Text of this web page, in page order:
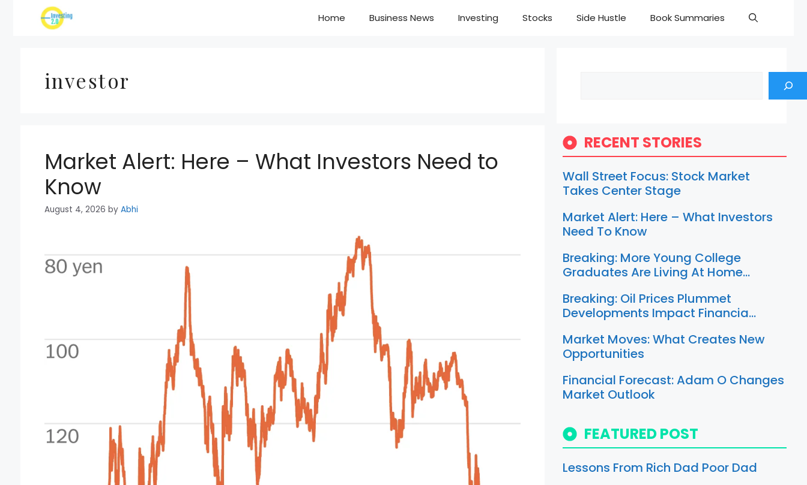
Home Business News Investing Stocks Side Hustle Book Summaries
investor
Market Alert: Here – What Investors Need to
Know
August 4, 2026 by Abhi
RECENT STORIES
Wall Street Focus: Stock Market
Takes Center Stage
Market Alert: Here – What Investors
Need To Know
Breaking: More Young College
Graduates Are Living At Home…
Breaking: Oil Prices Plummet
Developments Impact Financia…
Market Moves: What Creates New
Opportunities
Financial Forecast: Adam O Changes
Market Outlook
FEATURED POST
Lessons From Rich Dad Poor Dad